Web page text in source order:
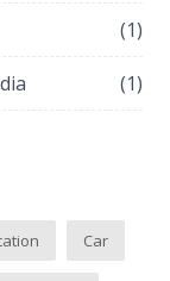
(1)
(1)
Car